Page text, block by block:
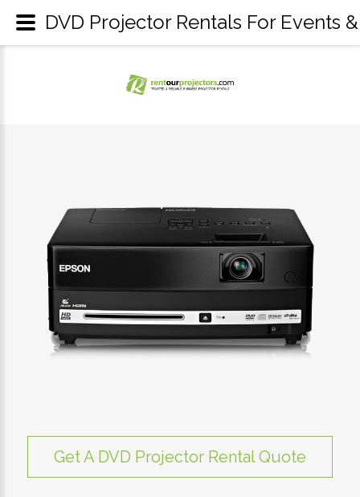
Get A DVD Projector Rental Quote
DVD Projector Rentals For Events